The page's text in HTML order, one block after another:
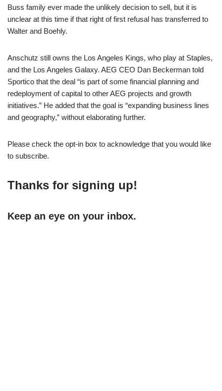
Buss family ever made the unlikely decision to sell, but it is
unclear at this time if that right of first refusal has transferred to
Walter and Boehly.
Anschutz still owns the Los Angeles Kings, who play at Staples,
and the Los Angeles Galaxy. AEG CEO Dan Beckerman told
Sportico that the deal “is part of some financial planning and
redeployment of capital to other AEG projects and growth
initiatives.” He added that the goal is “expanding business lines
and geography,” without elaborating further.
Please check the opt-in box to acknowledge that you would like
to subscribe.
Thanks for signing up!
Keep an eye on your inbox.